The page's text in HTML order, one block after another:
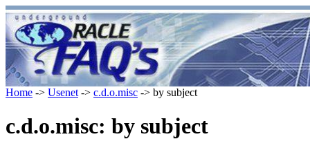
Home -> Usenet -> c.d.o.misc -> by subject
c.d.o.misc: by subject